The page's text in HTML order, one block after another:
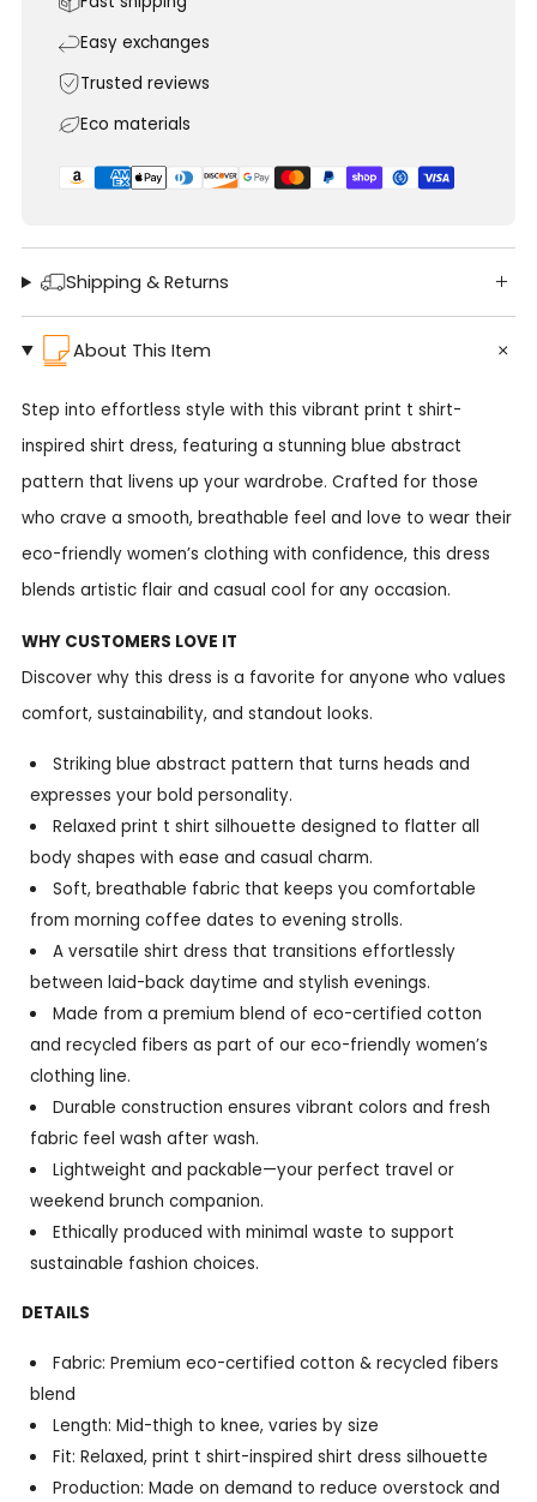
Easy exchanges
Trusted reviews
Eco materials
Shipping & Returns
About This Item
Step into effortless style with this vibrant print t shirt-
inspired shirt dress, featuring a stunning blue abstract
pattern that livens up your wardrobe. Crafted for those
who crave a smooth, breathable feel and love to wear their
eco-friendly women’s clothing with confidence, this dress
blends artistic flair and casual cool for any occasion.
WHY CUSTOMERS LOVE IT
Discover why this dress is a favorite for anyone who values
comfort, sustainability, and standout looks.
Striking blue abstract pattern that turns heads and
expresses your bold personality.
Relaxed print t shirt silhouette designed to flatter all
body shapes with ease and casual charm.
Soft, breathable fabric that keeps you comfortable
from morning coffee dates to evening strolls.
A versatile shirt dress that transitions effortlessly
between laid-back daytime and stylish evenings.
Made from a premium blend of eco-certified cotton
and recycled fibers as part of our eco-friendly women’s
clothing line.
Durable construction ensures vibrant colors and fresh
fabric feel wash after wash.
Lightweight and packable—your perfect travel or
weekend brunch companion.
Ethically produced with minimal waste to support
sustainable fashion choices.
DETAILS
Fabric: Premium eco-certified cotton & recycled fibers
blend
Length: Mid-thigh to knee, varies by size
Fit: Relaxed, print t shirt-inspired shirt dress silhouette
Production: Made on demand to reduce overstock and